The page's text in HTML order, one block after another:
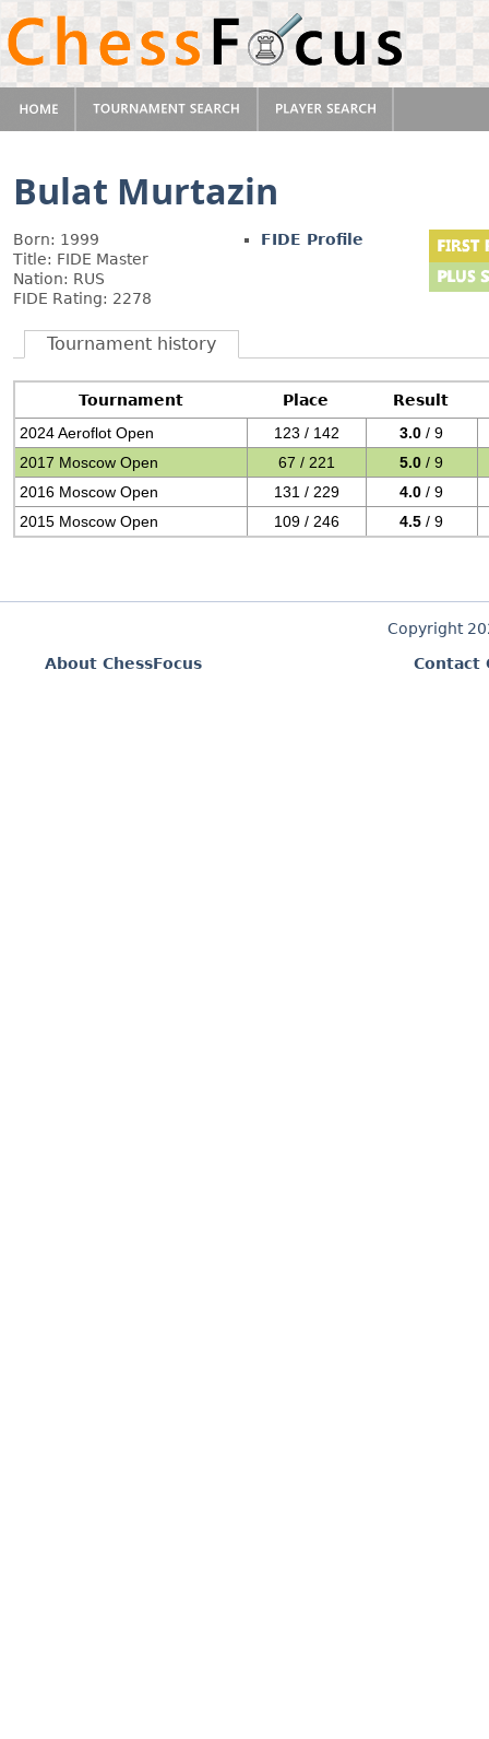
Bulat Murtazin
Born: 1999
Title: FIDE Master
Nation: RUS
FIDE Rating: 2278
FIDE Profile
Tournament history
Tournament Place
Result
2024 Aeroflot Open
123 / 142 3.0 / 9
2017 Moscow Open
67 / 221 5.0 / 9
2016 Moscow Open
131 / 229 4.0 / 9
2015 Moscow Open
109 / 246 4.5 / 9
Copyright
About ChessFocus
Contact